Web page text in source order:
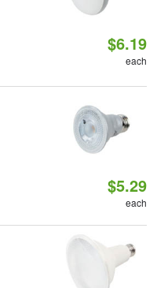
$6.19
each
$5.29
each